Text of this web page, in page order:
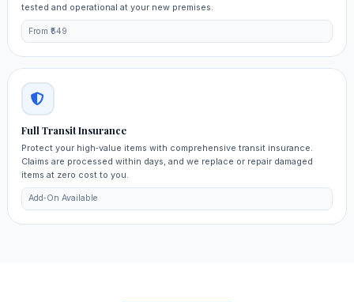
tested and operational at your new premises.
From ₹549
Full Transit Insurance
Protect your high‑value items with comprehensive transit insurance.
Claims are processed within days, and we replace or repair damaged
items at zero cost to you.
Add‑On Available